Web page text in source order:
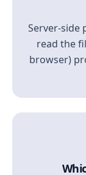
Server-side
read the
browser)